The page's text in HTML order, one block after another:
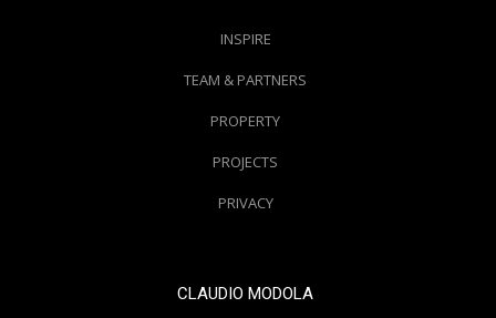
INSPIRE
TEAM & PARTNERS
PROPERTY
PROJECTS
PRIVACY
CLAUDIO MODOLA